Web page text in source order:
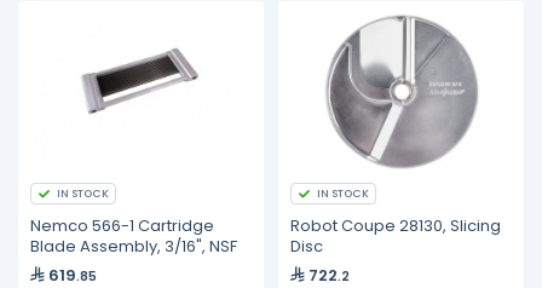
IN STOCK
Nemco 566-1 Cartridge
Blade Assembly, 3/16", NSF
619.85
IN STOCK
Robot Coupe 28130, Slicing
Disc
722.2